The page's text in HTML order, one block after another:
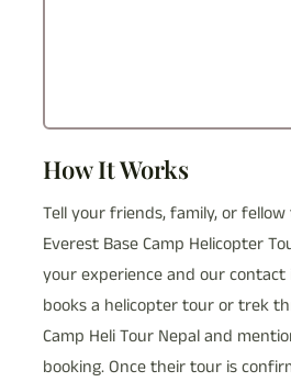
How It Works
Tell your friends, family, or
Everest Base Camp Helicopter
your experience and our
books a helicopter tour or trek
Camp Heli Tour Nepal and
booking. Once their tour is